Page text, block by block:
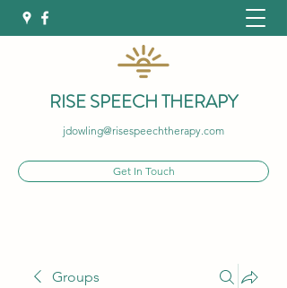
RISE SPEECH THERAPY
jdowling@risespeechtherapy.com
Get In Touch
Groups